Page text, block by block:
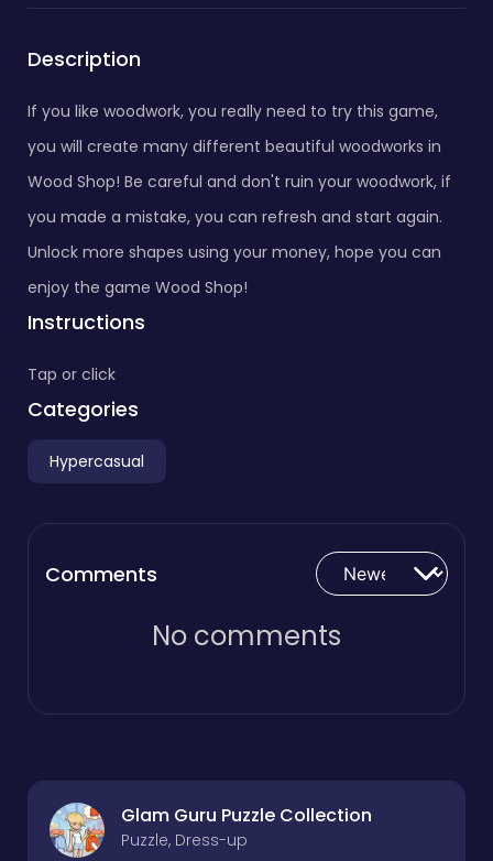
Description
If you like woodwork, you really need to try this game,
you will create many different beautiful woodworks in
Wood Shop! Be careful and don't ruin your woodwork, if
you made a mistake, you can refresh and start again.
Unlock more shapes using your money, hope you can
enjoy the game Wood Shop!
Instructions
Tap or click
Categories
Hypercasual
Comments
No comments
Glam Guru Puzzle Collection
Puzzle, Dress-up